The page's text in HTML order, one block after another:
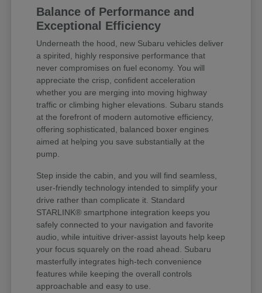
Balance of Performance and
Exceptional Efficiency
Underneath the hood, new Subaru vehicles deliver
a spirited, highly responsive performance that
never compromises on fuel economy. You will
appreciate the crisp, confident acceleration
whether you are merging into moving highway
traffic or climbing higher elevations. Subaru stands
at the forefront of modern automotive efficiency,
offering sophisticated, balanced boxer engines
aimed at helping you save substantially at the
pump.
Step inside the cabin, and you will find seamless,
user-friendly technology intended to simplify your
drive rather than complicate it. Standard
STARLINK® smartphone integration keeps you
safely connected to your navigation and favorite
audio, while intuitive driver-assist layouts help keep
your focus squarely on the road ahead. Subaru
masterfully integrates high-tech convenience
features while keeping the overall controls
approachable and easy to use.